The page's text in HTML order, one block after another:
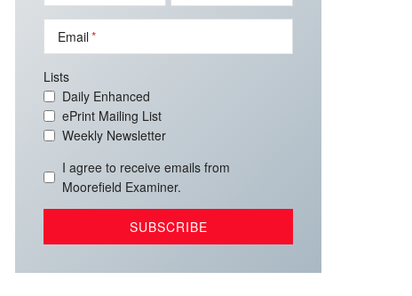
Email
Lists
Daily Enhanced
ePrint Mailing List
Weekly Newsletter
I agree to receive emails from
Moorefield Examiner.